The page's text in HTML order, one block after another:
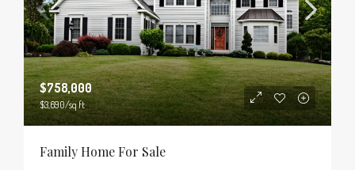
$758,000
$3,690/sq ft
Family Home For Sale